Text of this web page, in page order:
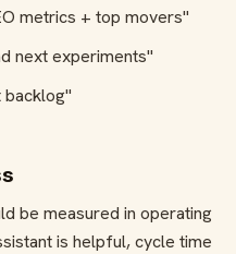
metrics + top movers"
next experiments"
be measured in operating
is helpful, cycle time